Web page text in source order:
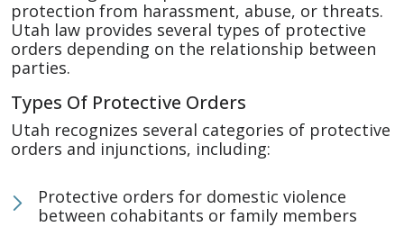
protection from harassment, abuse, or threats.
Utah law provides several types of protective
orders depending on the relationship between
parties.
Types Of Protective Orders
Utah recognizes several categories of protective
orders and injunctions, including:
Protective orders for domestic violence
between cohabitants or family members